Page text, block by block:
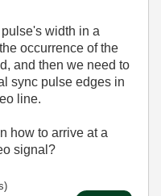
width in a
occurrence of the
and then we need to
sync pulse edges in
line.
how to arrive at a
signal?